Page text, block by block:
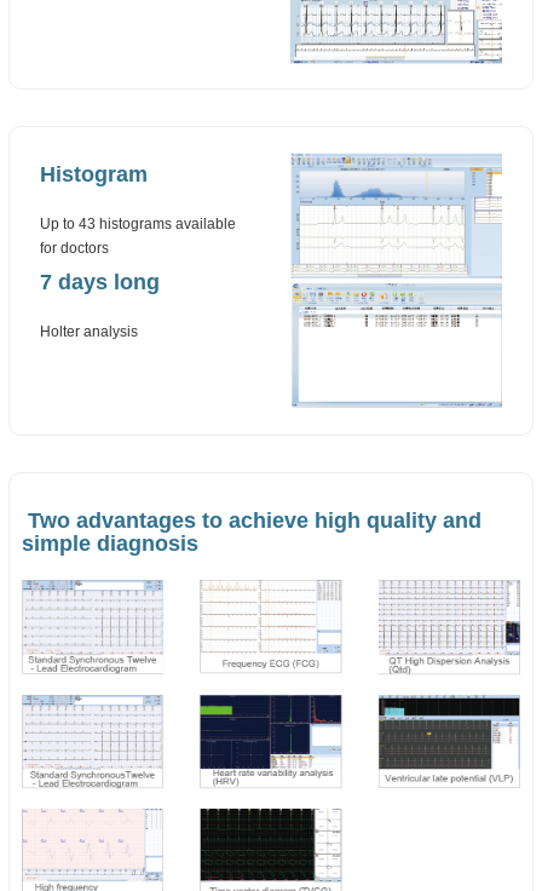
Histogram
Up to 43 histograms available
for doctors
7 days long
Holter analysis
Two advantages to achieve high quality and
simple diagnosis